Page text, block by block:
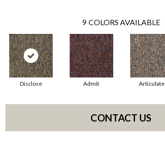
9 COLORS AVAILABLE
Disclose Admit Articulate
CONTACT US